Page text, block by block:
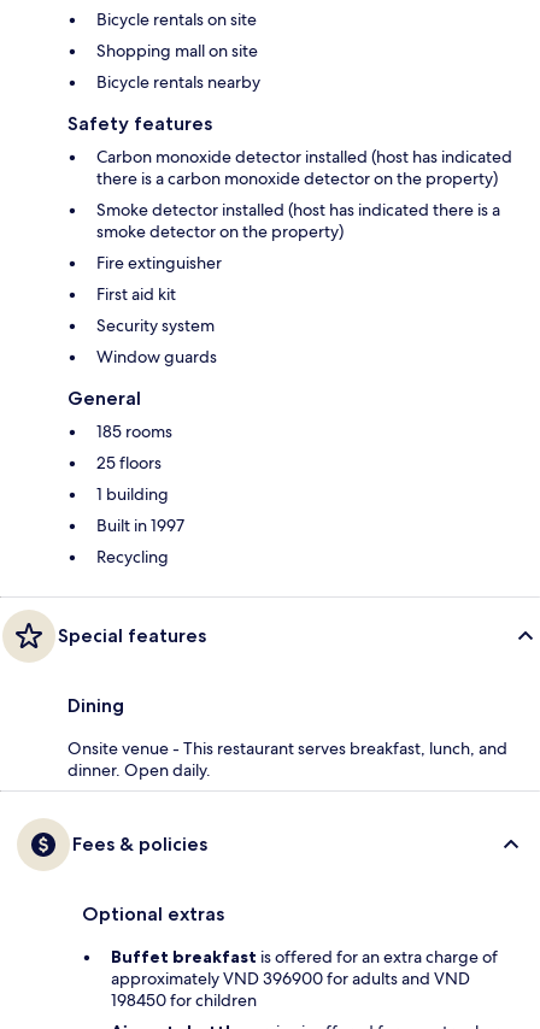
Bicycle rentals on site
Shopping mall on site
Bicycle rentals nearby
Safety features
Carbon monoxide detector installed (host has indicated
there is a carbon monoxide detector on the property)
Smoke detector installed (host has indicated there is a
smoke detector on the property)
Fire extinguisher
First aid kit
Security system
Window guards
General
185 rooms
25 floors
1 building
Built in 1997
Recycling
Special features
Dining
Onsite venue - This restaurant serves breakfast, lunch, and
dinner. Open daily.
Fees & policies
Optional extras
Buffet breakfast is offered for an extra charge of
approximately VND 396900 for adults and VND
198450 for children